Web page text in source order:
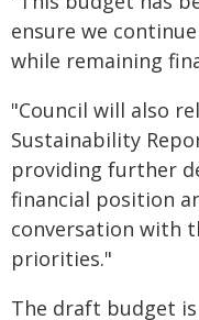
ensure we
while remaining
"Council will also
Sustainability
providing further
financial position
conversation with
priorities."
The draft budget